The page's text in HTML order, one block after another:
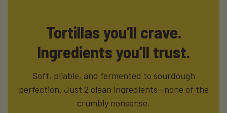
Tortillas you’ll crave.
Ingredients you’ll trust.
Soft, pliable, and fermented to sourdough
perfection. Just 2 clean ingredients—none of the
crumbly nonsense.